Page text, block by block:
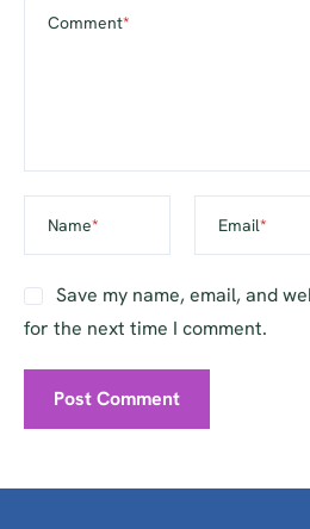
Comment*
Name* Email*
Save my name, email, and
for the next time I comment.